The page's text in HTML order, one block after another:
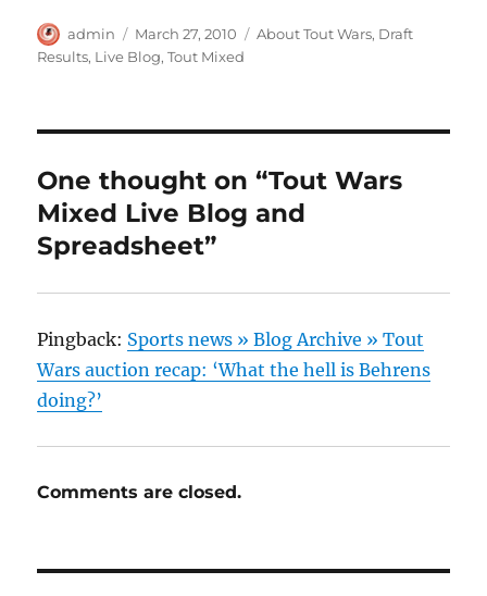
Author
admin
Posted
on
March 27, 2010 Categories
About Tout Wars, Draft
Results, Live Blog,Tout Mixed
One thought on “Tout Wars
Mixed Live Blog and
Spreadsheet”
Pingback: Sports news » Blog Archive » Tout
Wars auction recap: ‘What the hell is Behrens
doing?’
Comments are closed.